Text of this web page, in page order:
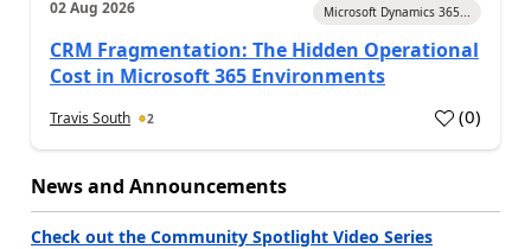
02 Aug 2026 Microsoft Dynamics 365...
CRM Fragmentation: The Hidden Operational
Cost in Microsoft 365 Environments
Travis South 2 (0)
News and Announcements
Check out the Community Spotlight Video Series